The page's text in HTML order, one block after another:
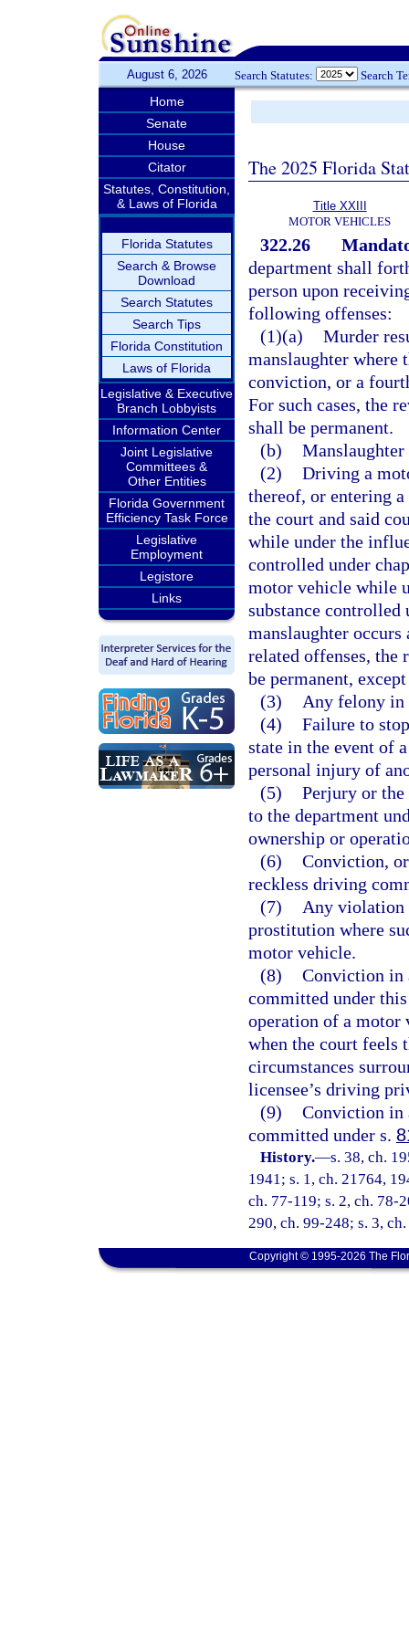
August 6, 2026 Search Statutes: Search
Home
Senate
House
Citator
Statutes, Constitution,
& Laws of Florida
Florida Statutes
Search & Browse
Download
Search Statutes
Search Tips
Florida Constitution
Laws of Florida
Legislative & Executive
Branch Lobbyists
Information Center
Joint Legislative
Committees &
Other Entities
Florida Government
Efficiency Task Force
Legislative
Employment
Legistore
Links
The 2025 Florida
Title XXIII
MOTOR VEHICLES
322.26
department shall
person upon
following offenses:
(1)(a) Murder
manslaughter where
conviction, or a
For such cases, the
shall be permanent.
(b)
(2) Driving a
thereof, or entering
the court and said
while under the
controlled under
motor vehicle while
substance controlled
manslaughter
related offenses,
be permanent,
(3)
Any felony in
(4) Failure to
state in the event of
personal injury of
(5) Perjury or
to the department
ownership or
(6) Conviction,
reckless driving
(7)
Any violation
prostitution where
motor vehicle.
(8) Conviction in
committed under
operation of a motor
when the court feels
circumstances
licensee’s driving
(9) Conviction in
committed under s.
History.—s. 38, ch.
1941; s. 1, ch. 21764,
ch. 77-119; s. 2, ch. 78-
290, ch. 99-248; s. 3,
Copyright © 1995-2026 The